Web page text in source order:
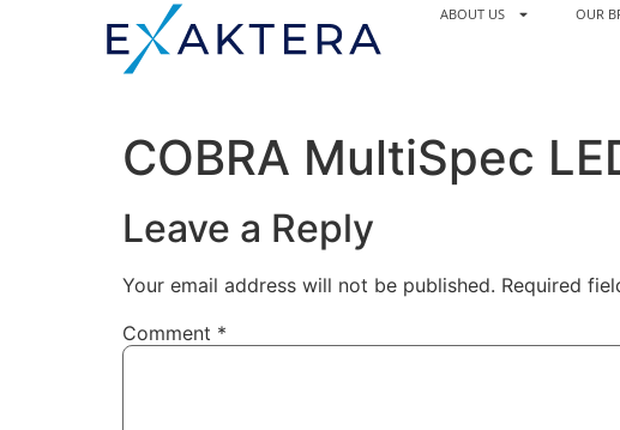
ABOUT US OUR
COBRA MultiSpec
Leave a Reply
Your email address will not be published. Required
Comment *